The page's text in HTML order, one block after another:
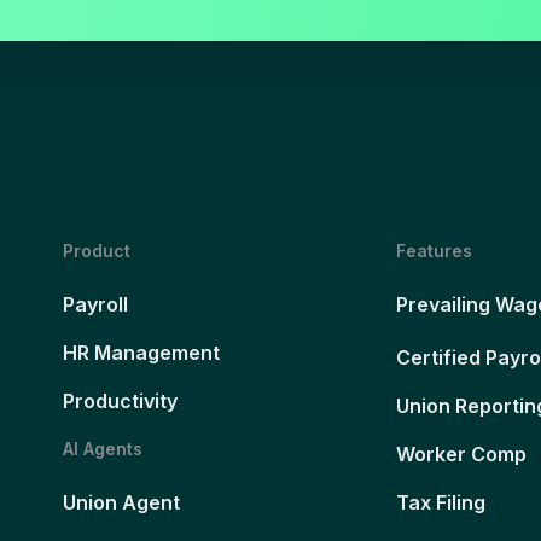
Product
Payroll
HR Management
Productivity
AI Agents
Union Agent
Features
Prevailing
Certified
Union
Worker Comp
Tax Filing